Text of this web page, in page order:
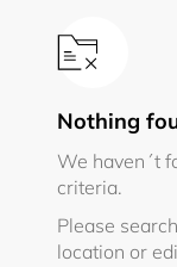
Nothing
We haven´t
criteria.
Please
location or